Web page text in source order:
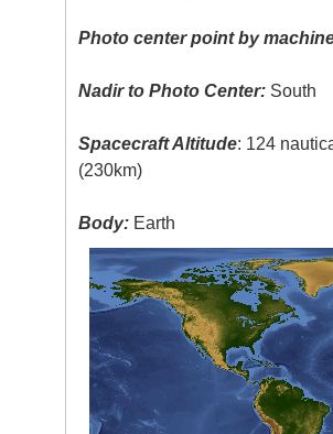
Photo center point by
Nadir to Photo Center: South
Spacecraft Altitude: 124
(230km)
Body: Earth